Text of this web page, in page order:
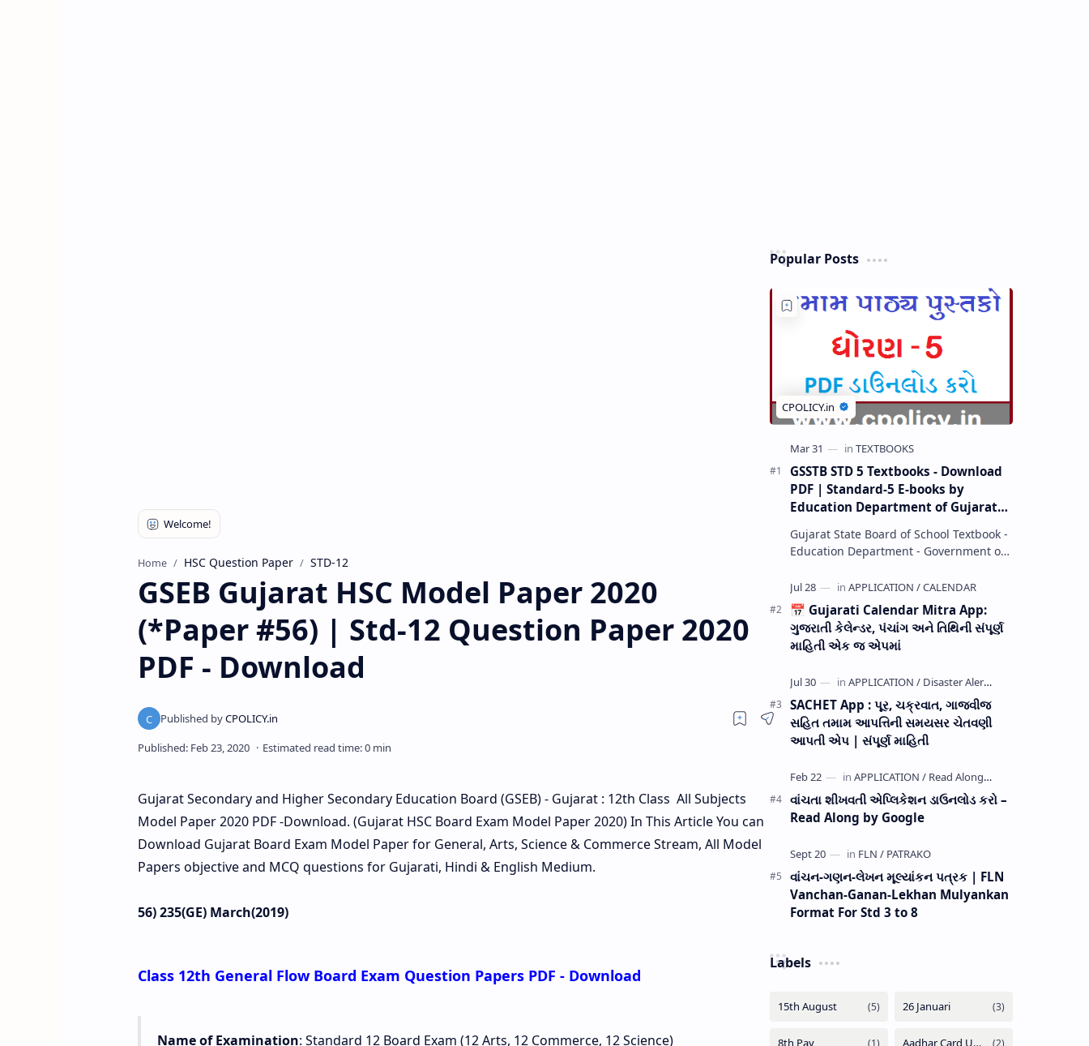
Home HSC Question Paper STD-12
GSEB Gujarat HSC Model Paper 2020
(*Paper #56) | Std-12 Question Paper 2020
PDF - Download
Gujarat Secondary and Higher Secondary Education Board (GSEB) - Gujarat : 12th Class All Subjects
Model Paper 2020 PDF -Download. (Gujarat HSC Board Exam Model Paper 2020) In This Article You can
Download Gujarat Board Exam Model Paper for General, Arts, Science & Commerce Stream, All Model
Papers objective and MCQ questions for Gujarati, Hindi & English Medium.
56) 235(GE) March(2019)
Class 12th General Flow Board Exam Question Papers PDF - Download
Name of Examination: Standard 12 Board Exam (12 Arts, 12 Commerce, 12 Science)
Popular Posts
GSSTB STD 5 Textbooks - Download
PDF | Standard-5 E-books by
Education Department of Gujarat
Gujarat State Board of School Textbook -
Education Department - Government of
STD 1,2,3,4,5,6,7,8,9,10,11,12 E…
📅 Gujarati Calendar Mitra App:
ગુજરાતી કેલેન્ડર, પંચાંગ અને તિથિની સંપૂર્ણ
માહિતી એક જ એપમાં
SACHET App : પૂર, ચક્રવાત, ગાજવીજ
સહિત તમામ આપત્તિની સમયસર ચેતવણી
આપતી એપ | સંપૂર્ણ માહિતી
વાંચતા શીખવતી એપ્લિકેશન ડાઉનલોડ કરો –
Read Along by Google
વાંચન-ગણન-લેખન મૂલ્યાંકન પત્રક | FLN
Vanchan-Ganan-Lekhan Mulyankan
Format For Std 3 to 8
Labels